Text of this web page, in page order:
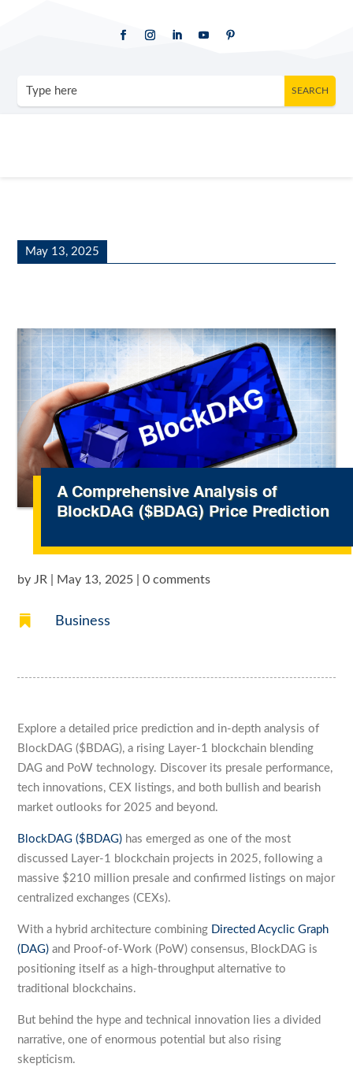
May 13, 2025
A Comprehensive Analysis of
BlockDAG ($BDAG) Price Prediction
by JR May 13, 2025 |0 comments
 Business
Explore a detailed price prediction and in-depth analysis of
BlockDAG ($BDAG), a rising Layer-1 blockchain blending
DAG and PoW technology. Discover its presale performance,
tech innovations, CEX listings, and both bullish and bearish
market outlooks for 2025 and beyond.
BlockDAG ($BDAG) has emerged as one of the most
discussed Layer-1 blockchain projects in 2025, following a
massive $210 million presale and confirmed listings on major
centralized exchanges (CEXs).
With a hybrid architecture combining Directed Acyclic Graph
(DAG) and Proof-of-Work (PoW) consensus, BlockDAG is
positioning itself as a high-throughput alternative to
traditional blockchains.
But behind the hype and technical innovation lies a divided
narrative, one of enormous potential but also rising
skepticism.